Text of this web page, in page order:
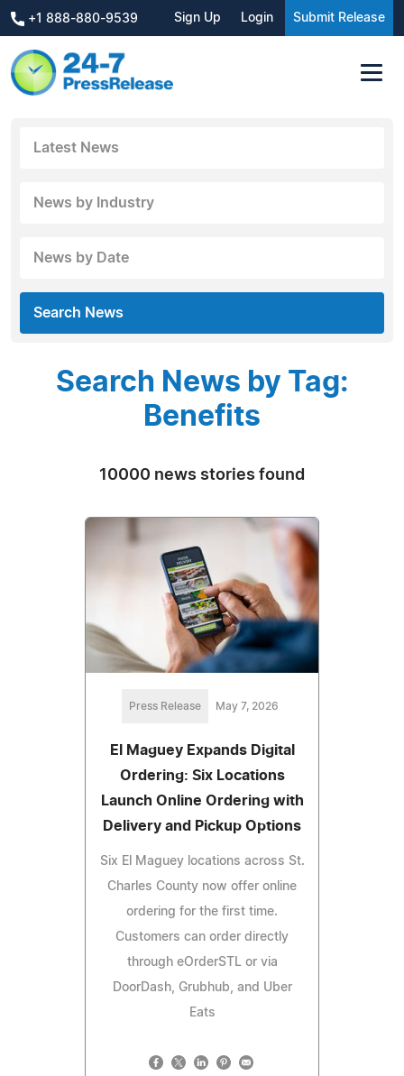
+1 888-880-9539 Sign Up Login Submit Release
Latest News
News by Industry
News by Date
Search News
Search News by Tag:
Benefits
10000 news stories found
Press Release May 7, 2026
El Maguey Expands Digital
Ordering: Six Locations
Launch Online Ordering with
Delivery and Pickup Options
Six El Maguey locations across St.
Charles County now offer online
ordering for the first time.
Customers can order directly
through eOrderSTL or via
DoorDash, Grubhub, and Uber
Eats